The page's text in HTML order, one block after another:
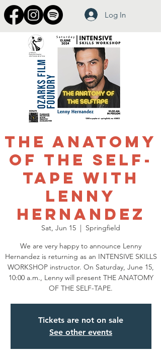
Log In
The Anatomy
of the Self-
Tape with
Lenny
Hernandez
Sat, Jun 15
  |
Springfield
We are very happy to announce Lenny
Hernandez is returning as an INTENSIVE SKILLS
WORKSHOP instructor. On Saturday, June 15,
10:00 a.m., Lenny will present THE ANATOMY
OF THE SELF-TAPE.
Tickets are not on sale
See other events